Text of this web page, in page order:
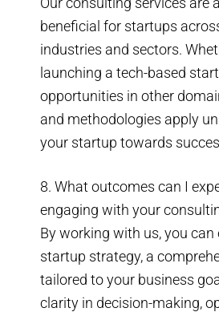
beneficial for startups
industries and sectors.
launching a tech-based
opportunities in other
and methodologies apply
your startup towards
8. What outcomes can I
engaging with your
By working with us, you can
startup strategy, a
tailored to your business
clarity in decision-making,